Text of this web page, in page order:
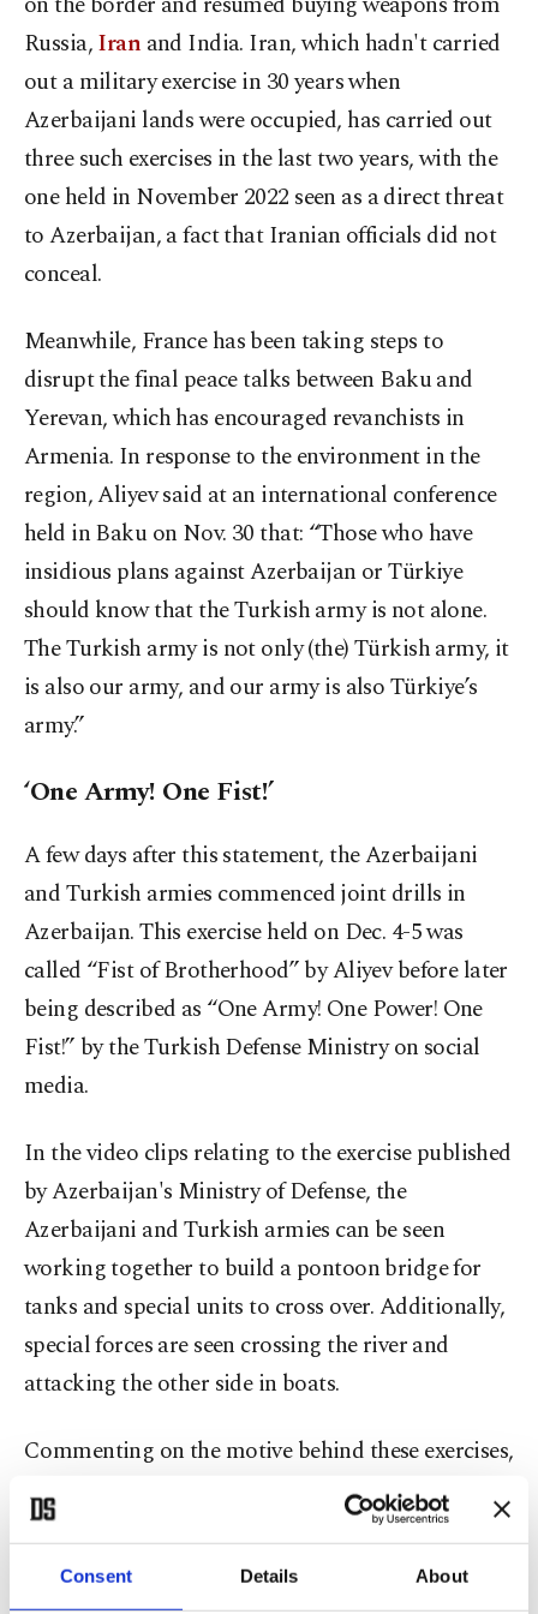
Consent Details About
Russia,Iran and India. Iran, which hadn't carried
out a military exercise in 30 years when
Azerbaijani lands were occupied, has carried out
three such exercises in the last two years, with the
one held in November 2022 seen as a direct threat
to Azerbaijan, a fact that Iranian officials did not
conceal.
Meanwhile, France has been taking steps to
disrupt the final peace talks between Baku and
Yerevan, which has encouraged revanchists in
Armenia. In response to the environment in the
region, Aliyev said at an international conference
held in Baku on Nov. 30 that: “Those who have
insidious plans against Azerbaijan or Türkiye
should know that the Turkish army is not alone.
The Turkish army is not only (the) Türkish army, it
is also our army, and our army is also Türkiye’s
army.”
‘One Army! One Fist!’
A few days after this statement, the Azerbaijani
and Turkish armies commenced joint drills in
Azerbaijan. This exercise held on Dec. 4-5 was
called “Fist of Brotherhood” by Aliyev before later
being described as “One Army! One Power! One
Fist!” by the Turkish Defense Ministry on social
media.
In the video clips relating to the exercise published
by Azerbaijan's Ministry of Defense, the
Azerbaijani and Turkish armies can be seen
working together to build a pontoon bridge for
tanks and special units to cross over. Additionally,
special forces are seen crossing the river and
attacking the other side in boats.
Commenting on the motive behind these exercises,
President Recep Tayyip Erdoğan stated, “Of
course, there are reasons for everything. The
reason for this is to be able to eliminate the
undesirable but existing problems in those borders